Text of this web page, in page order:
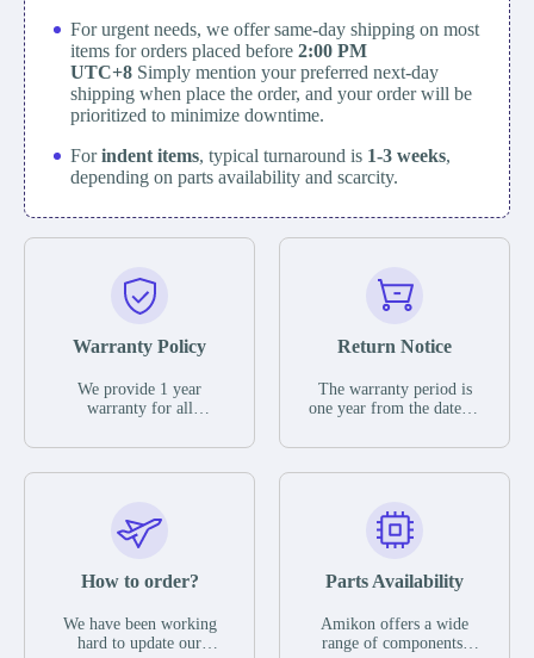
For urgent needs, we offer same-day shipping on most
items for orders placed before 2:00 PM
UTC+8 Simply mention your preferred next-day
shipping when place the order, and your order will be
prioritized to minimize downtime.
Forindent items, typical turnaround is 1-3 weeks,
depending on parts availability and scarcity.
Warranty Policy
We provide 1 year
warranty for all
The warranty period is
parts description. We
guarantee that the project
functional defects that
operating conditions
during the warranty
Return Notice
The warranty period is
one year from the date of
otherwise stated in the
functional defects that
may occur under normal
during the warranty
In the event of a defect,
we will send new
How to order?
We have been working
hard to update our
Parts Availability
Amikon offers a wide
range of components,